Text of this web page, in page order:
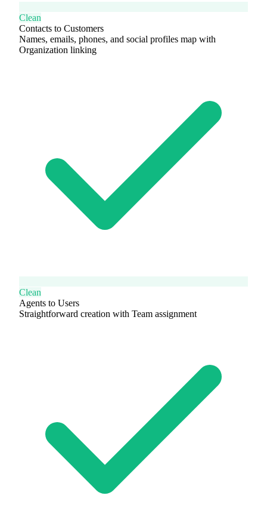
Clean
Contacts to Customers
Names, emails, phones, and social profiles map with
Organization linking
Clean
Agents to Users
Straightforward creation with Team assignment